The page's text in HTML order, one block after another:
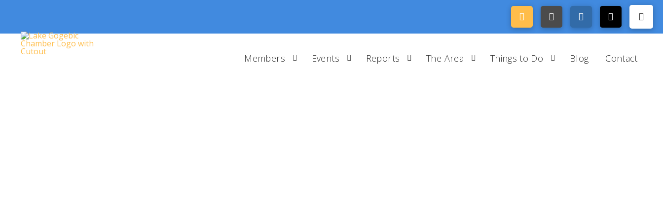
Members Events Reports The Area Things to Do Blog Contact